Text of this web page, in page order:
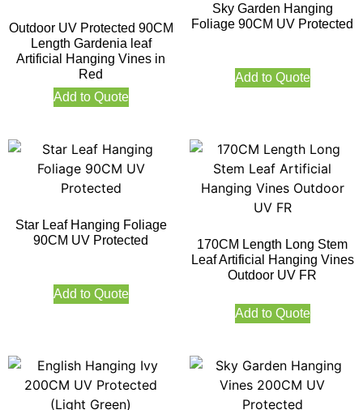
Outdoor UV Protected 90CM
Length Gardenia leaf
Artificial Hanging Vines in
Red
Add to Quote
Sky Garden Hanging
Foliage 90CM UV Protected
Add to Quote
Star Leaf Hanging Foliage
90CM UV Protected
Add to Quote
170CM Length Long Stem
Leaf Artificial Hanging Vines
Outdoor UV FR
Add to Quote